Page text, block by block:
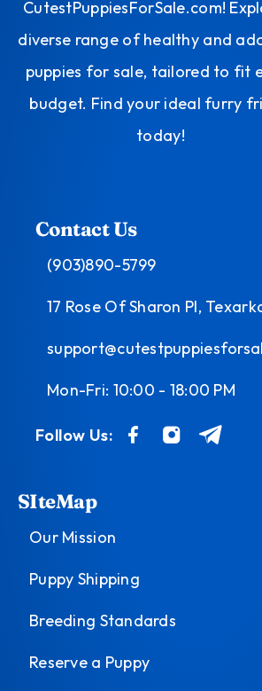
CutestPuppiesForSale.com!
diverse range of healthy and
puppies for sale, tailored to fit
budget. Find your ideal furry
today!
Contact Us
(903)890-5799
17 Rose Of Sharon Pl,
Mon-Fri: 10:00 - 18:00 PM
Follow Us:
SIteMap
Our Mission
Puppy Shipping
Breeding Standards
Reserve a Puppy